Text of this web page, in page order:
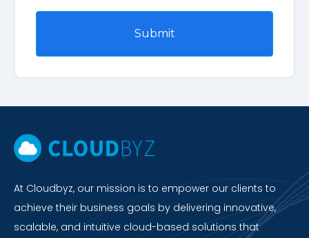
At Cloudbyz, our mission is to empower our clients to
achieve their business goals by delivering innovative,
scalable, and intuitive cloud-based solutions that